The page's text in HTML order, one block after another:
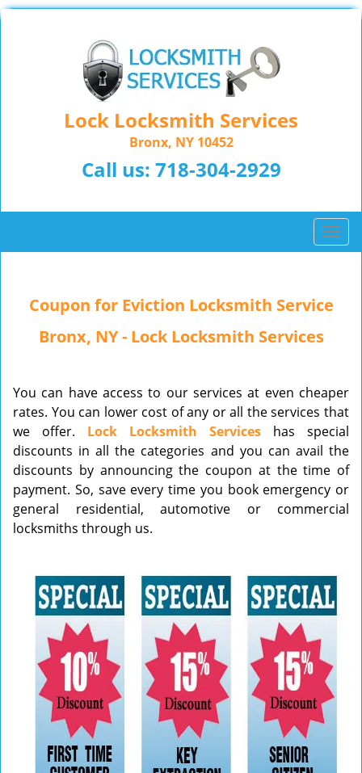
Lock Locksmith Services
Bronx, NY 10452
Call us: 718-304-2929
T
o
l
i
g
a
t
Coupon for Eviction Locksmith Service
Bronx, NY - Lock Locksmith Services
You can have access to our services at even cheaper
rates. You can lower cost of any or all the services that
we offer. Lock Locksmith Services has special
discounts in all the categories and you can avail the
discounts by announcing the coupon at the time of
payment. So, save every time you book emergency or
general residential, automotive or commercial
locksmiths through us.